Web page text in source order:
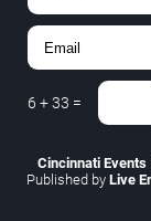
6 +33 =
Cincinnati Events
Published by Live